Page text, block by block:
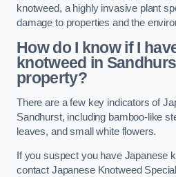
knotweed, a highly invasive plant
damage to properties and the
How do I know if I
knotweed in
property?
There are a few key indicators of
Sandhurst, including bamboo-like
leaves, and small white flowers.
If you suspect you have Japanese
contact Japanese Knotweed